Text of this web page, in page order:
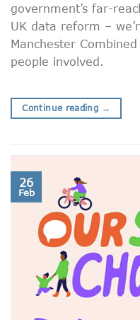
government’s far-
UK data reform –
Manchester
people involved.
Continue reading →
26
Feb